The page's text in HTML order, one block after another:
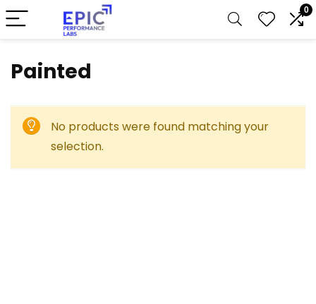
0
Painted
No products were found matching your
selection.